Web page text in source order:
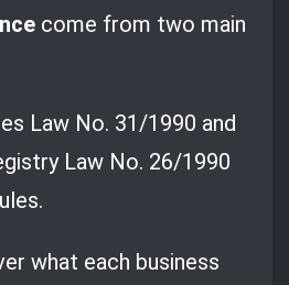
come from two main
Law No. 31/1990 and
Law No. 26/1990
what each business